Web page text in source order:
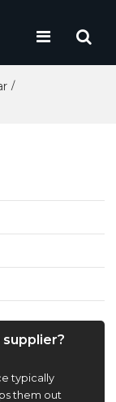
/
typically
them out